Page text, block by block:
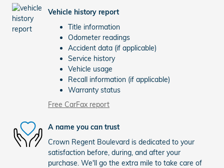
Vehicle history report
Title information
Odometer readings
Accident data (if applicable)
Service history
Vehicle usage
Recall information (if applicable)
Warranty status
Free CarFax report
A name you can trust
Crown Regent Boulevard is dedicated to your
satisfaction before, during, and after your
purchase. We'll go the extra mile to take care of